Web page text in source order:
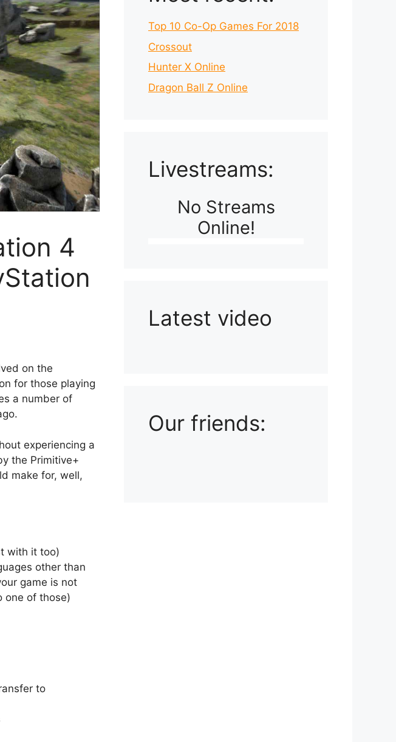
4
on the
for those playing
a number of
experiencing a
the Primitive+
make for, well,
with it too)
other than
game is not
one of those)
to
Top 10 Co-Op Games For 2018
Crossout
Hunter X Online
Dragon Ball Z Online
Livestreams:
No Streams
Online!
Latest video
Our friends: